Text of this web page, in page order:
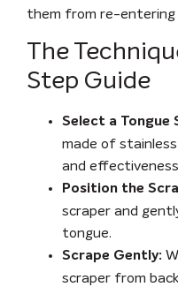
them from re-entering
The
Step Guide
Select a Tongue
made of
and
Position the
scraper and
tongue.
Scrape Gently:
scraper from